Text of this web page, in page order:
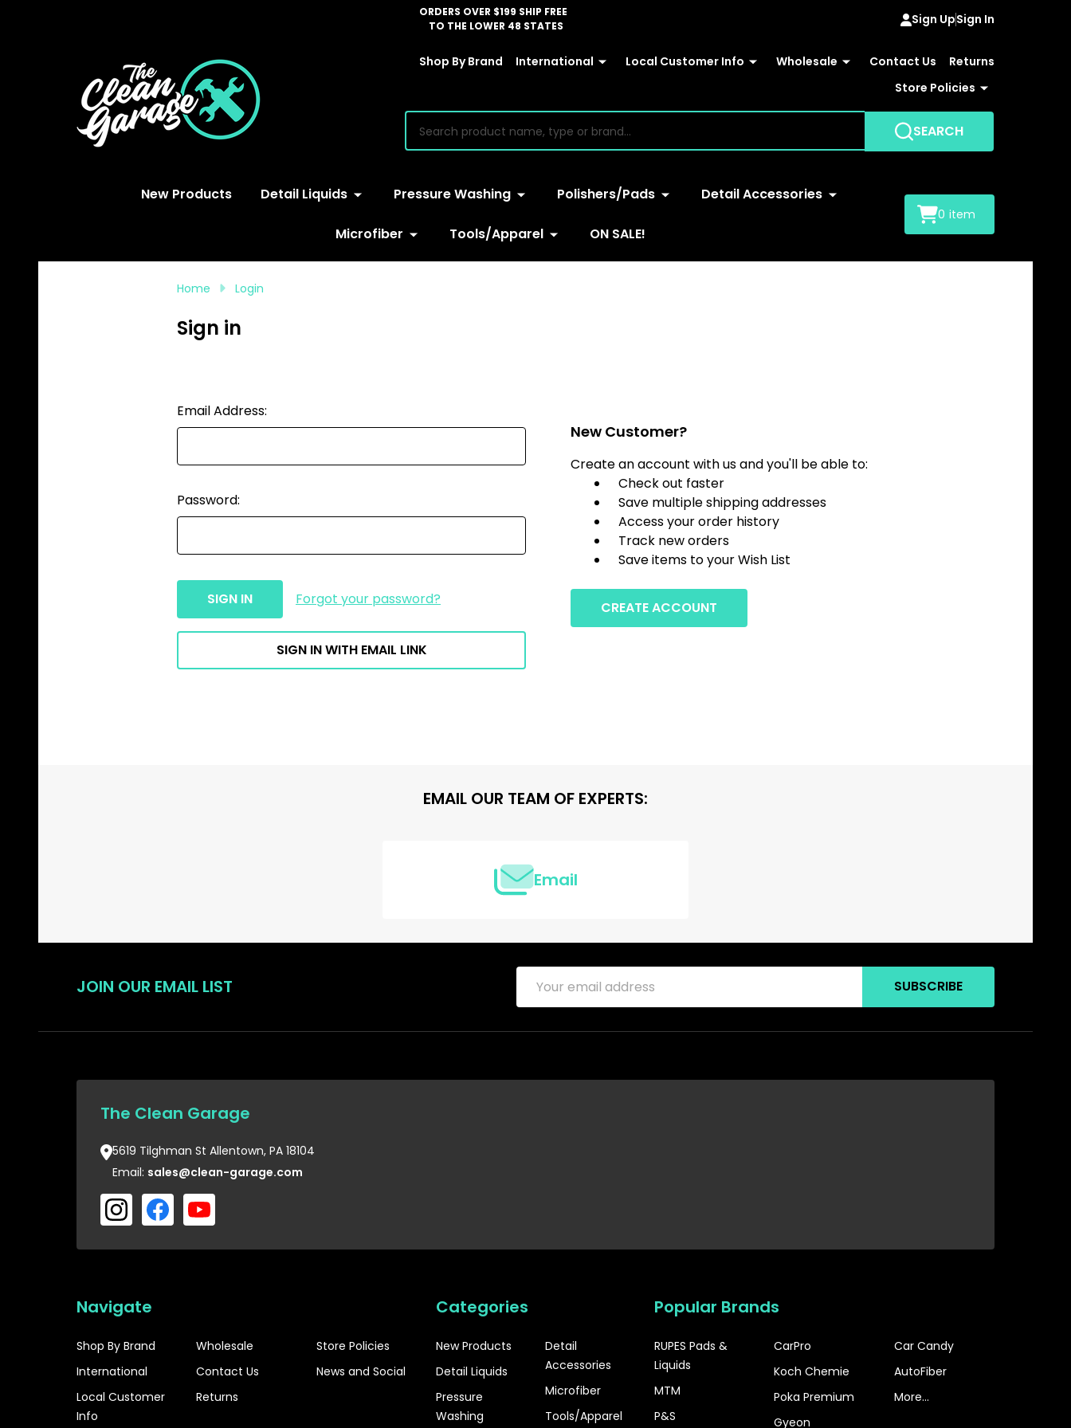
ORDERS OVER $199 SHIP FREE
TO THE LOWER 48 STATES
Sign UpSign In
Shop By Brand International Local Customer Info Wholesale Contact Us
Returns
Store Policies
SEARCH
New Products Detail Liquids Pressure Washing Polishers/Pads Detail Accessories
Microfiber Tools/Apparel ON SALE!
0 item
Home Login
Sign in
Email Address:
Password:
Forgot your password?
SIGN IN WITH EMAIL LINK
New Customer?
Create an account with us and you'll be able to:
Check out faster
Save multiple shipping addresses
Access your order history
Track new orders
Save items to your Wish List
CREATE ACCOUNT
EMAIL OUR TEAM OF EXPERTS:
Email
JOIN OUR EMAIL LIST
Address
SUBSCRIBE
The Clean Garage
5619 Tilghman St Allentown, PA 18104
Email: sales@clean-garage.com
Navigate
Shop By Brand
International
Local Customer
Info
Wholesale
Contact Us
Returns
Store Policies
News and Social
Categories
New Products
Detail Liquids
Pressure
Washing
Detail
Accessories
Microfiber
Tools/Apparel
Popular Brands
RUPES Pads &
Liquids
MTM
P&S
CarPro
Koch Chemie
Poka Premium
Gyeon
Car Candy
AutoFiber
More...